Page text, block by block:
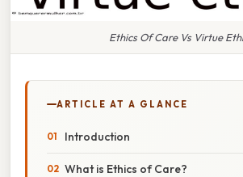
Ethics Of Care Vs Virtue
ARTICLE AT A GLANCE
Introduction
What is Ethics of Care?